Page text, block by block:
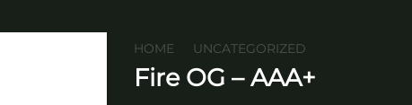
HOME UNCATEGORIZED
Fire OG – AAA+